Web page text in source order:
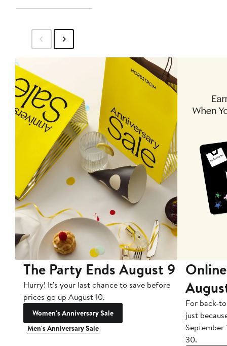
The Party Ends August 9
Hurry! It's your last chance to save before
prices go up August 10.
Women's Anniversary Sale
Men's Anniversary Sale
For back-
just
September
30.